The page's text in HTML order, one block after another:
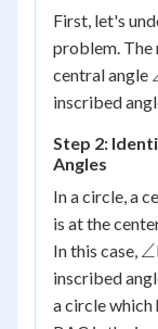
First, let's
problem. The
central angle
inscribed
Step 2:
Angles
In a circle, a
is at the
In this case, ∠
inscribed
a circle which